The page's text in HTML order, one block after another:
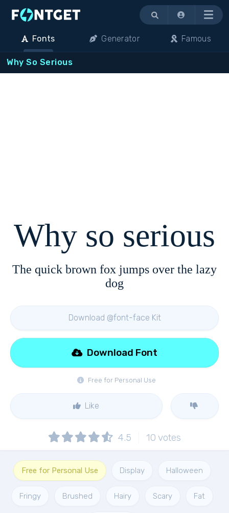
Menu
Fonts Generator Famous
Why So Serious
Why so serious
The quick brown fox jumps over the lazy
dog
Download @font-face Kit
Free for Personal Use
Download Font
Like
4.5 10 votes
Free for Personal Use Display Halloween
Fringy Brushed Hairy Scary Fat